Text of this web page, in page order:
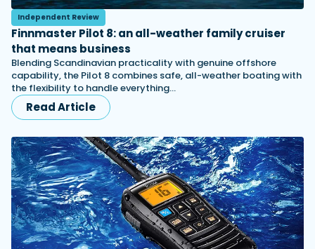
Independent Review
Finnmaster Pilot 8: an all-weather family cruiser
that means business
Blending Scandinavian practicality with genuine offshore
capability, the Pilot 8 combines safe, all-weather boating with
the flexibility to handle everything…
Read Article